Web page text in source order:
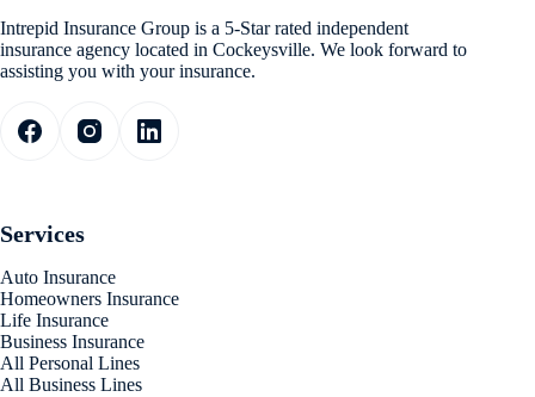
Intrepid Insurance Group is a 5-Star rated independent
insurance agency located in Cockeysville. We look forward to
assisting you with your insurance.
Services
Auto Insurance
Homeowners Insurance
Life Insurance
Business Insurance
All Personal Lines
All Business Lines